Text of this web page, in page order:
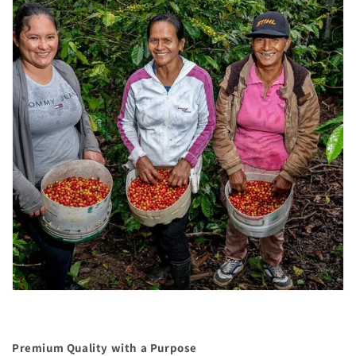
Premium Quality with a Purpose